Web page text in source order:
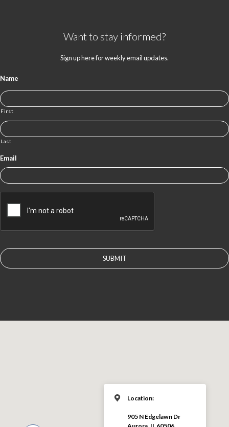
Want to stay informed?
Sign up here for weekly email updates.
Name
First
Last
Email
Location:
905 N Edgelawn Dr